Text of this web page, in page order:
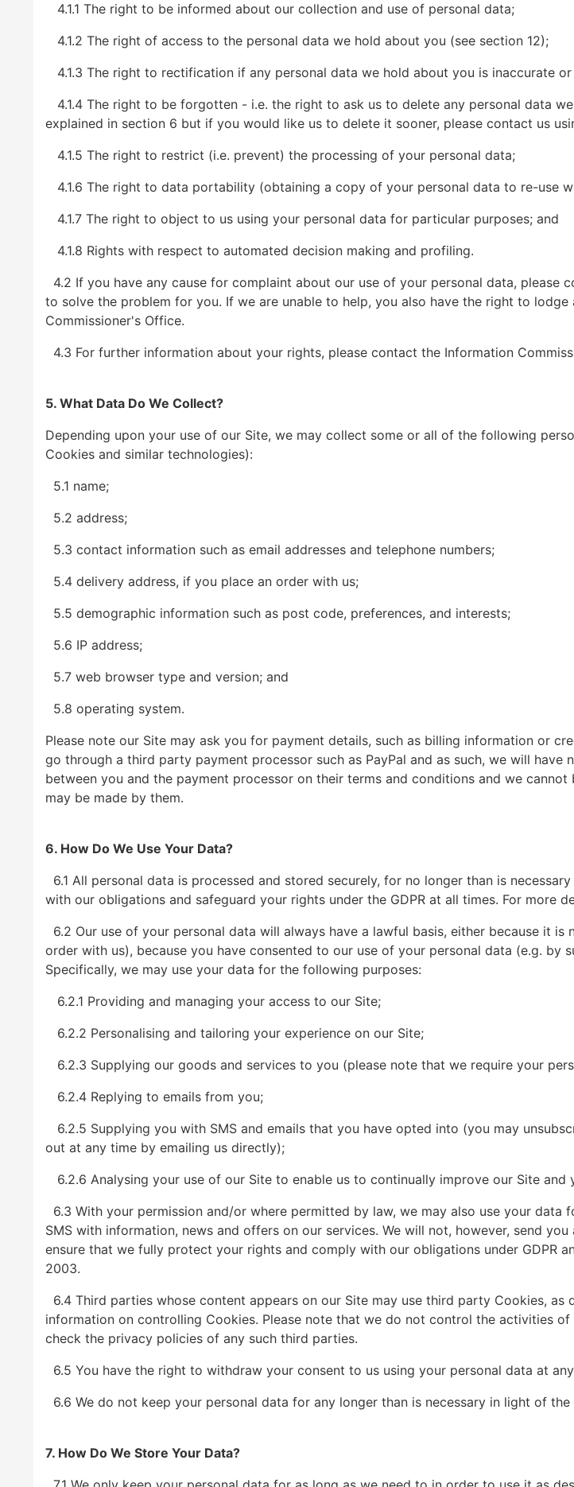
4.1.1 The right to be informed about our collection and use of personal data;
4.1.2 The right of access to the personal data we hold about you (see section 12);
4.1.3 The right to rectification if any personal data we hold about you is inaccurate
4.1.4 The right to be forgotten - i.e. the right to ask us to delete any personal data
explained in section 6 but if you would like us to delete it sooner, please contact us
4.1.5 The right to restrict (i.e. prevent) the processing of your personal data;
4.1.6 The right to data portability (obtaining a copy of your personal data to re-use
4.1.7 The right to object to us using your personal data for particular purposes; and
4.1.8 Rights with respect to automated decision making and profiling.
4.2 If you have any cause for complaint about our use of your personal data,
to solve the problem for you. If we are unable to help, you also have the right to
Commissioner's Office.
4.3 For further information about your rights, please contact the Information
5. What Data Do We Collect?
Depending upon your use of our Site, we may collect some or all of the following
Cookies and similar technologies):
5.1 name;
5.2 address;
5.3 contact information such as email addresses and telephone numbers;
5.4 delivery address, if you place an order with us;
5.5 demographic information such as post code, preferences, and interests;
5.6 IP address;
5.7 web browser type and version; and
5.8 operating system.
Please note our Site may ask you for payment details, such as billing information or
go through a third party payment processor such as PayPal and as such, we will
between you and the payment processor on their terms and conditions and we
may be made by them.
6. How Do We Use Your Data?
6.1 All personal data is processed and stored securely, for no longer than is
with our obligations and safeguard your rights under the GDPR at all times. For more
6.2 Our use of your personal data will always have a lawful basis, either because it
order with us), because you have consented to our use of your personal data (e.g. by
Specifically, we may use your data for the following purposes:
6.2.1 Providing and managing your access to our Site;
6.2.2 Personalising and tailoring your experience on our Site;
6.2.3 Supplying our goods and services to you (please note that we require your
6.2.4 Replying to emails from you;
6.2.5 Supplying you with SMS and emails that you have opted into (you may
out at any time by emailing us directly);
6.2.6 Analysing your use of our Site to enable us to continually improve our Site and
6.3 With your permission and/or where permitted by law, we may also use your
SMS with information, news and offers on our services. We will not, however, send
ensure that we fully protect your rights and comply with our obligations under GDPR
2003.
6.4 Third parties whose content appears on our Site may use third party Cookies,
information on controlling Cookies. Please note that we do not control the activities
check the privacy policies of any such third parties.
6.5 You have the right to withdraw your consent to us using your personal data at
6.6 We do not keep your personal data for any longer than is necessary in light of
7. How Do We Store Your Data?